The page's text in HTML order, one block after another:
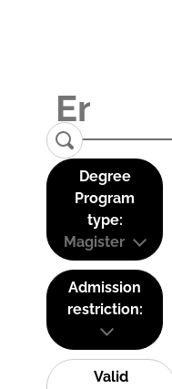
Degree
Program
type:
Magister
Admission
restriction:
Valid